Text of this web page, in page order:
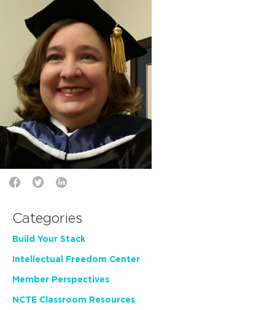
Categories
Build Your Stack
Intellectual Freedom Center
Member Perspectives
NCTE Classroom Resources